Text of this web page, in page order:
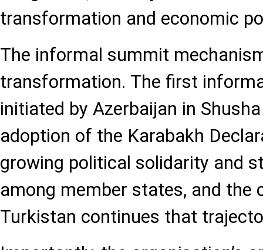
transformation and economic
The informal summit
transformation. The first
initiated by Azerbaijan in
adoption of the Karabakh
growing political solidarity and
among member states, and the
Turkistan continues that